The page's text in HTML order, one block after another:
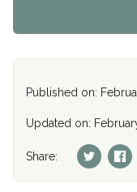
Published on:
Updated on:
Share: